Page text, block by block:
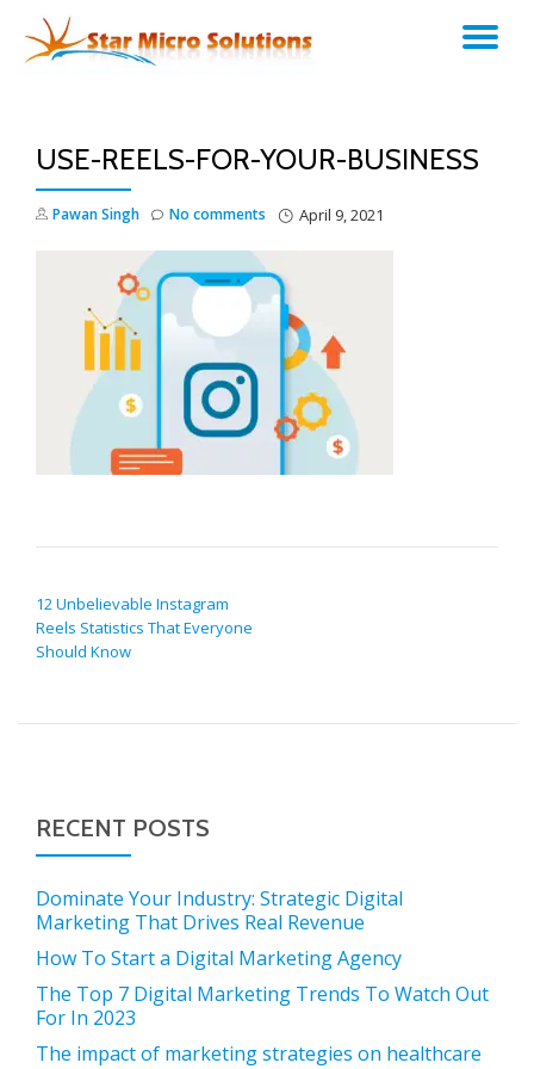
Skip
USE-REELS-FOR-YOUR-BUSINESS
Pawan Singh April 9, 2021
No comments
12 Unbelievable Instagram
Reels Statistics That Everyone
Should Know
RECENT POSTS
Dominate Your Industry: Strategic Digital
Marketing That Drives Real Revenue
How To Start a Digital Marketing Agency
The Top 7 Digital Marketing Trends To Watch Out
For In 2023
The impact of marketing strategies on healthcare